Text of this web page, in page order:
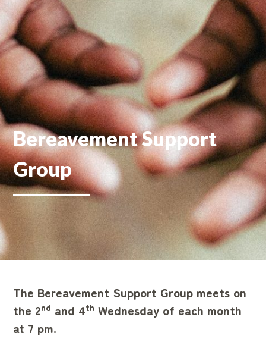
Bereavement Support
Group
The Bereavement Support Group meets on
the 2nd and 4th Wednesday of each month
at 7 pm.